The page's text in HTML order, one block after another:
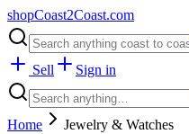
shopCoast2Coast.com
Sell Sign in
Home Jewelry & Watches